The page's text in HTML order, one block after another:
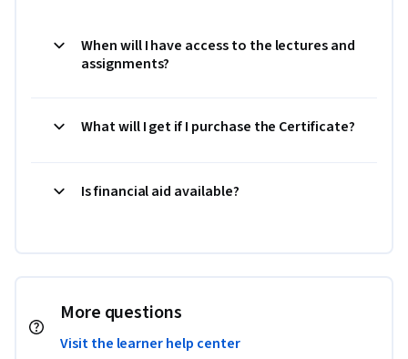
When will I have access to the lectures and
assignments?
What will I get if I purchase the Certificate?
Is financial aid available?
More questions
Visit the learner help center